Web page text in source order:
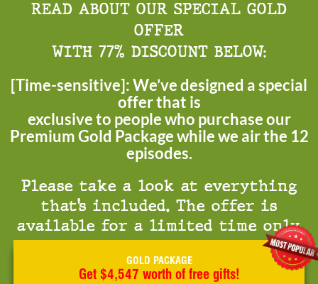
READ ABOUT OUR SPECIAL GOLD
OFFER
WITH 77% DISCOUNT BELOW:
[Time-sensitive]: We’ve designed a special
offer that is
exclusive to people who purchase our
Premium Gold Package while we air the 12
episodes.
Please take a look at everything
that’s included. The offer is
available for a limited time only.
GOLD PACKAGE
Get $4,547 worth of free gifts!